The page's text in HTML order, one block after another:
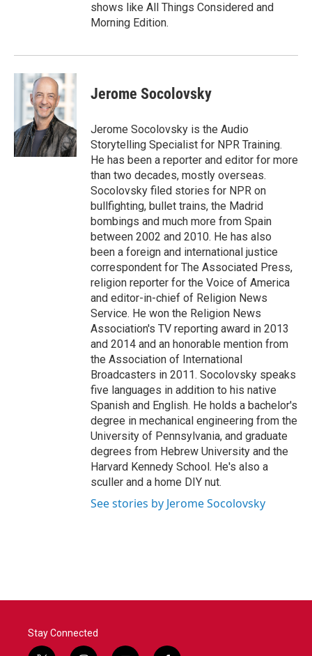
shows like All Things Considered and
Morning Edition.
Jerome Socolovsky
Jerome Socolovsky is the Audio
Storytelling Specialist for NPR Training.
He has been a reporter and editor for more
than two decades, mostly overseas.
Socolovsky filed stories for NPR on
bullfighting, bullet trains, the Madrid
bombings and much more from Spain
between 2002 and 2010. He has also
been a foreign and international justice
correspondent for The Associated Press,
religion reporter for the Voice of America
and editor-in-chief of Religion News
Service. He won the Religion News
Association's TV reporting award in 2013
and 2014 and an honorable mention from
the Association of International
Broadcasters in 2011. Socolovsky speaks
five languages in addition to his native
Spanish and English. He holds a bachelor's
degree in mechanical engineering from the
University of Pennsylvania, and graduate
degrees from Hebrew University and the
Harvard Kennedy School. He's also a
sculler and a home DIY nut.
See stories by Jerome Socolovsky
Stay Connected